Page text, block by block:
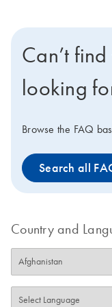
Can’t
looking
Browse the FAQ
Search all
Country and